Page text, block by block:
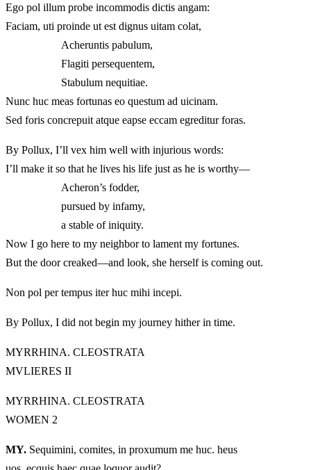
Ego pol illum probe incommodis dictis angam:
Faciam, uti proinde ut est dignus uitam colat,
Acheruntis pabulum,
Flagiti persequentem,
Stabulum nequitiae.
Nunc huc meas fortunas eo questum ad uicinam.
Sed foris concrepuit atque eapse eccam egreditur foras.
By Pollux, I’ll vex him well with injurious words:
I’ll make it so that he lives his life just as he is worthy—
Acheron’s fodder,
pursued by infamy,
a stable of iniquity.
Now I go here to my neighbor to lament my fortunes.
But the door creaked—and look, she herself is coming out.
Non pol per tempus iter huc mihi incepi.
By Pollux, I did not begin my journey hither in time.
MYRRHINA. CLEOSTRATA
MVLIERES II
MYRRHINA. CLEOSTRATA
WOMEN 2
MY. Sequimini, comites, in proxumum me huc. heus